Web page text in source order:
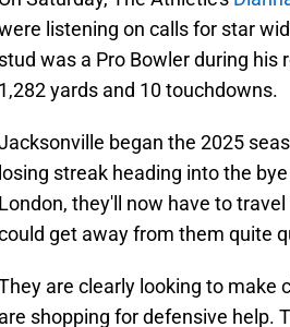
listening on calls for star
stud was a Pro Bowler during his
1,282 yards and 10 touchdowns.
began the 2025
losing streak heading into the
London, they'll now have to
get away from them quite
are clearly looking to make
are shopping for defensive help.